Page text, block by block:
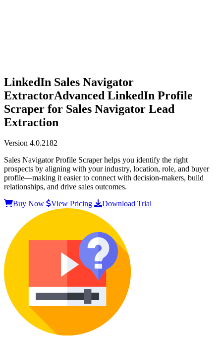
LinkedIn Sales Navigator
ExtractorAdvanced LinkedIn Profile
Scraper for Sales Navigator Lead
Extraction
Version 4.0.2182
Sales Navigator Profile Scraper helps you identify the right
prospects by aligning with your industry, location, role, and buyer
profile—making it easier to connect with decision-makers, build
relationships, and drive sales outcomes.
Buy Now
View Pricing Download Trial